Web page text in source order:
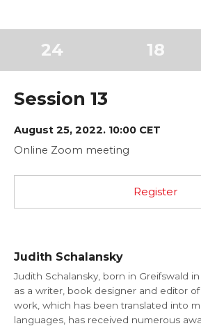
24 18
Session 13
August 25, 2022. 10:00 CET
Online Zoom meeting
Register
Judith Schalansky
Judith Schalansky, born in Greifswald
as a writer, book designer and editor of
work, which has been translated into
languages, has received numerous